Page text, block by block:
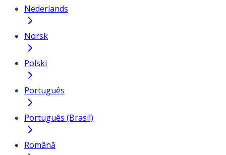
Nederlands
Norsk
Polski
Português
Português (Brasil)
Română